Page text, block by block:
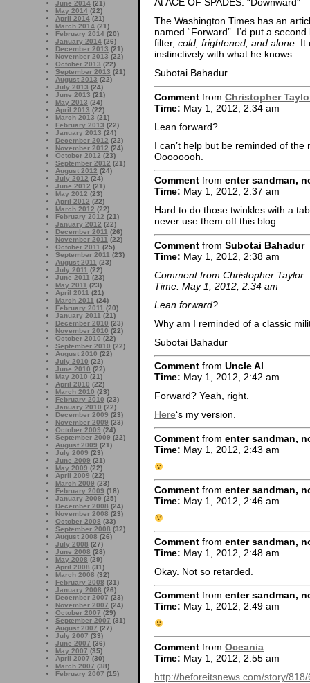
June 2014 (21)
May 2014 (22)
April 2014 (21)
March 2014 (21)
February 2014 (20)
January 2014 (26)
December 2013 (21)
November 2013 (22)
October 2013 (22)
September 2013 (21)
August 2013 (22)
July 2013 (24)
June 2013 (21)
May 2013 (24)
April 2013 (22)
March 2013 (21)
February 2013 (22)
January 2013 (24)
December 2012 (22)
November 2012 (24)
October 2012 (23)
September 2012 (21)
August 2012 (24)
July 2012 (24)
June 2012 (21)
May 2012 (23)
April 2012 (22)
March 2012 (22)
February 2012 (21)
January 2012 (22)
December 2011 (26)
November 2011 (22)
October 2011 (25)
September 2011 (23)
August 2011 (23)
July 2011 (22)
June 2011 (23)
May 2011 (23)
April 2011 (21)
March 2011 (24)
February 2011 (20)
January 2011 (21)
December 2010 (23)
November 2010 (22)
October 2010 (22)
September 2010 (22)
August 2010 (22)
July 2010 (22)
June 2010 (22)
May 2010 (21)
April 2010 (22)
March 2010 (23)
February 2010 (23)
January 2010 (22)
December 2009 (23)
November 2009 (23)
October 2009 (24)
September 2009 (22)
August 2009 (21)
July 2009 (23)
June 2009 (21)
May 2009 (22)
April 2009 (22)
March 2009 (23)
February 2009 (18)
January 2009 (25)
December 2008 (24)
November 2008 (23)
October 2008 (33)
September 2008 (32)
August 2008 (26)
July 2008 (27)
June 2008 (28)
May 2008 (29)
April 2008 (31)
March 2008 (32)
February 2008 (31)
January 2008 (26)
December 2007 (23)
November 2007 (24)
October 2007 (29)
September 2007 (31)
August 2007 (27)
July 2007 (33)
June 2007 (36)
May 2007 (35)
April 2007 (30)
March 2007 (38)
February 2007 (15)
At ACE OF SPADES. “Downward”
The Washington Times has an
named “Forward”. I’d put a
filter, cold, frightened, and alone. It
instinctively with what he knows.
Subotai Bahadur
Comment from Christopher
Time: May 1, 2012, 2:34 am
Lean forward?
I can’t help but be reminded of
Oooooooh.
Comment from enter sandman,
Time: May 1, 2012, 2:37 am
Hard to do those twinkles with a
never use them off this blog.
Comment from Subotai Bahadur
Time: May 1, 2012, 2:38 am
Comment from Christopher Taylor
Time: May 1, 2012, 2:34 am
Lean forward?
Why am I reminded of a classic
Subotai Bahadur
Comment from Uncle Al
Time: May 1, 2012, 2:42 am
Forward? Yeah, right.
Here‘s my version.
Comment from enter sandman,
Time: May 1, 2012, 2:43 am
Comment from enter sandman,
Time: May 1, 2012, 2:46 am
Comment from enter sandman,
Time: May 1, 2012, 2:48 am
Okay. Not so retarded.
Comment from enter sandman,
Time: May 1, 2012, 2:49 am
Comment from Oceania
Time: May 1, 2012, 2:55 am
http://beforeitsnews.com/story/